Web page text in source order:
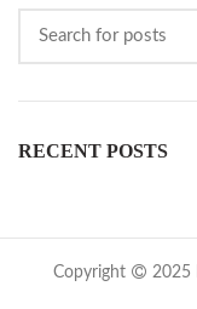
RECENT POSTS
Copyright 2025